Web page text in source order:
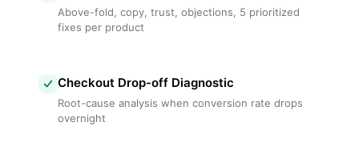
Above-fold, copy, trust, objections, 5 prioritized
fixes per product
Checkout Drop-off Diagnostic
Root-cause analysis when conversion rate drops
overnight